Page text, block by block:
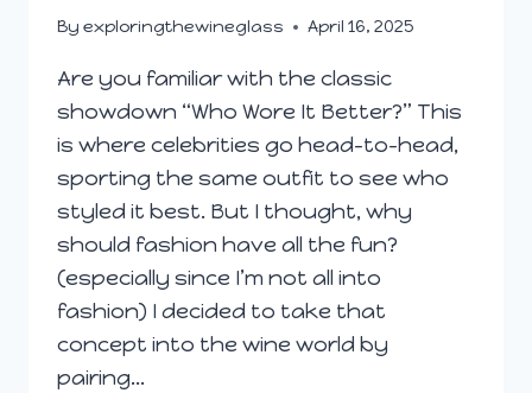
By exploringthewineglass April 16, 2025
Are you familiar with the classic
showdown “Who Wore It Better?” This
is where celebrities go head-to-head,
sporting the same outfit to see who
styled it best. But I thought, why
should fashion have all the fun?
(especially since I’m not all into
fashion) I decided to take that
concept into the wine world by
pairing…